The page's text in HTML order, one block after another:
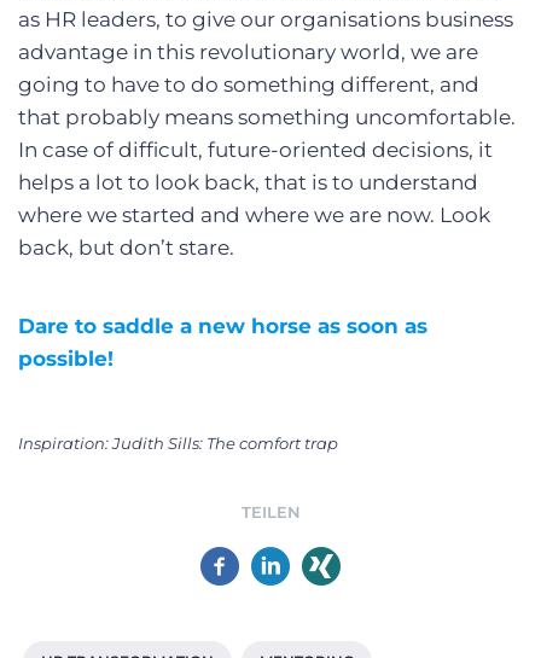
TEILEN
as HR leaders, to give our organisations business
advantage in this revolutionary world, we are
going to have to do something different, and
that probably means something uncomfortable.
In case of difficult, future-oriented decisions, it
helps a lot to look back, that is to understand
where we started and where we are now. Look
back, but don’t stare.
Dare to saddle a new horse as soon as
possible!
Inspiration: Judith Sills: The comfort trap